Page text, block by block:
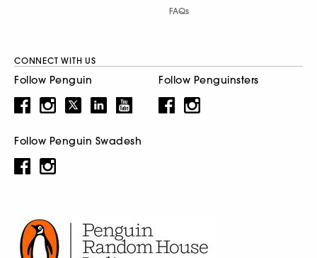
FAQs
CONNECT WITH US
Follow Penguin Follow Penguinsters
Follow Penguin Swadesh